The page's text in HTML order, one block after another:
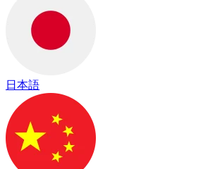
日本語